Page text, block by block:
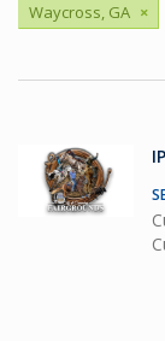
Waycross, GA ×